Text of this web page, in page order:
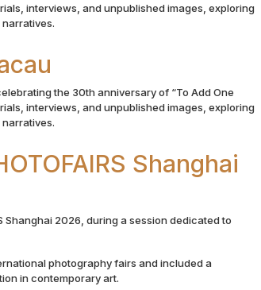
interviews, and unpublished images, exploring
the 30th anniversary of “To Add One
interviews, and unpublished images, exploring
Shanghai
Shanghai 2026, during a session dedicated to
photography fairs and included a
in contemporary art.